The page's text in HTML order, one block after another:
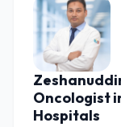
Oncologist
Hospitals